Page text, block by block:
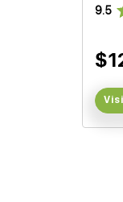
9.5